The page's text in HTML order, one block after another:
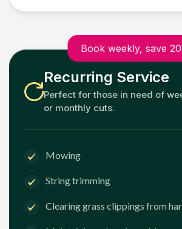
Book weekly, save
Recurring Service
Perfect for those in need of
or monthly cuts.
Mowing
String trimming
Clearing grass clippings from